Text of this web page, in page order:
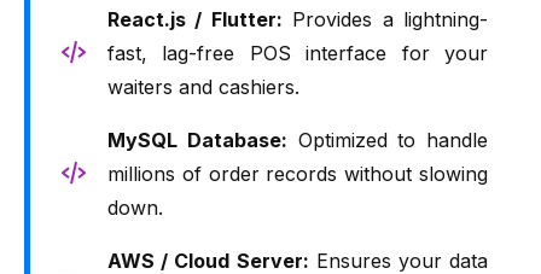
React.js / Flutter: Provides a lightning-
fast, lag-free POS interface for your
waiters and cashiers.
MySQL Database: Optimized to handle
millions of order records without slowing
down.
AWS / Cloud Server: Ensures your data